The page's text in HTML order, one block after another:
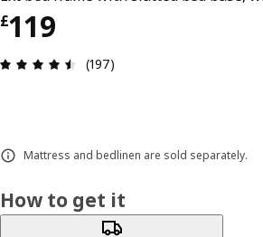
£119
Price £ 119
Review: 4.5 out of 5 stars.
(197)
Mattress and bedlinen are sold separately.
How to get it